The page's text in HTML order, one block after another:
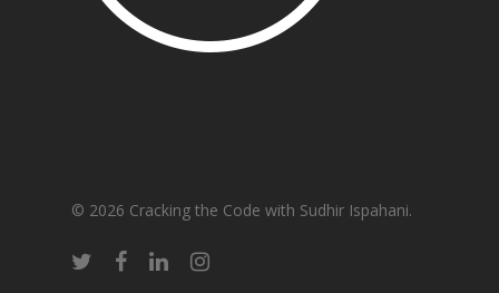
© 2026 Cracking the Code with Sudhir Ispahani.